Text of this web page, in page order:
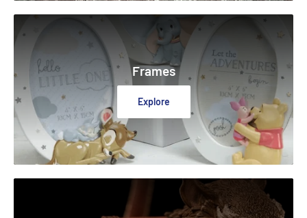
Frames
Explore